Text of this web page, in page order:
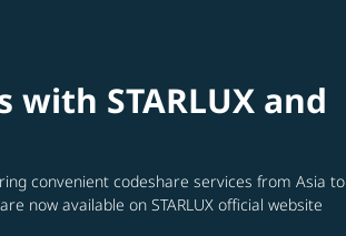
STARLUX and
convenient codeshare services from Asia to
now available on STARLUX official website